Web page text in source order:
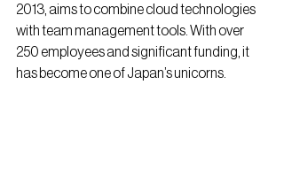
2013, aims to combine cloud technologies
with team management tools. With over
250 employees and significant funding, it
has become one of Japan’s unicorns.